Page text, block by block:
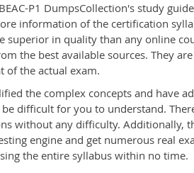
P1 DumpsCollection's study
information of the certification
superior in quality than any online
the best available sources. They
of the actual exam.
the complex concepts and have
difficult for you to understand.
without any difficulty. Additionally,
engine and get numerous real
the entire syllabus within no time.